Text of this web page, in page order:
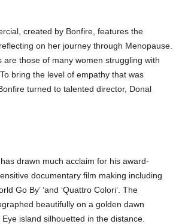
created by Bonfire, features the
on her journey through Menopause.
are those of many women struggling with
bring the level of empathy that was
turned to talented director, Donal
drawn much acclaim for his award-
documentary film making including
Go By’ ‘and ‘Quattro Colori’. The
beautifully on a golden dawn
island silhouetted in the distance.